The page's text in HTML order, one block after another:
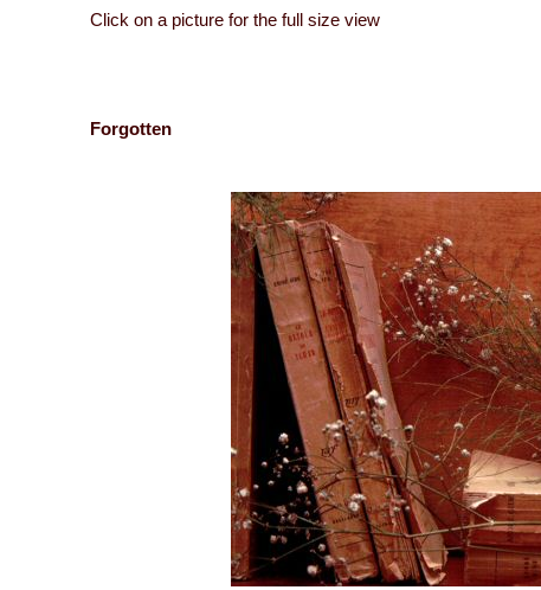
Click on a picture for the full size view
Forgotten